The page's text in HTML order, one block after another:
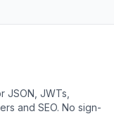
JWTs,
and SEO. No sign-